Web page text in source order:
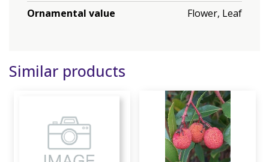
Ornamental value
Flower, Leaf
Similar products